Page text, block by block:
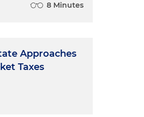
8 Minutes
Approaches
Taxes